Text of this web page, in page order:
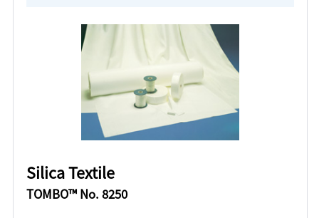
Silica Textile
TOMBO™ No. 8250